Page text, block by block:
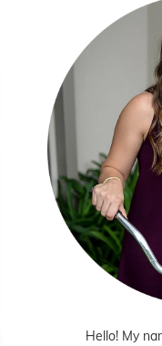
Hello! My